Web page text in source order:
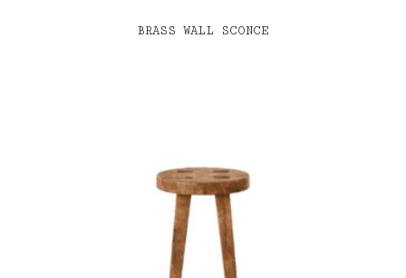
BRASS WALL SCONCE